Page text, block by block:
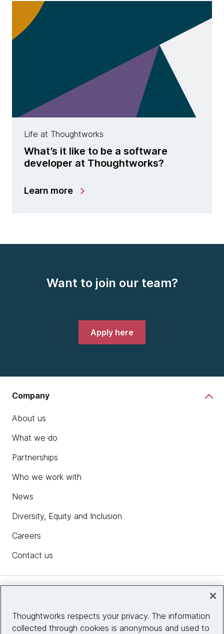
Life at Thoughtworks
What’s it like to be a software
developer at Thoughtworks?
Learn more
Want to join our team?
Apply here
Company
About us
What we do
Partnerships
Who we work with
News
Diversity, Equity and Inclusion
Careers
Contact us
Site info
Thoughtworks respects your privacy. The information
collected through cookies is anonymous and used to